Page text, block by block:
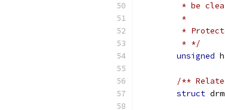
* be
	 *
*
	 * */
unsigned
/**
struct